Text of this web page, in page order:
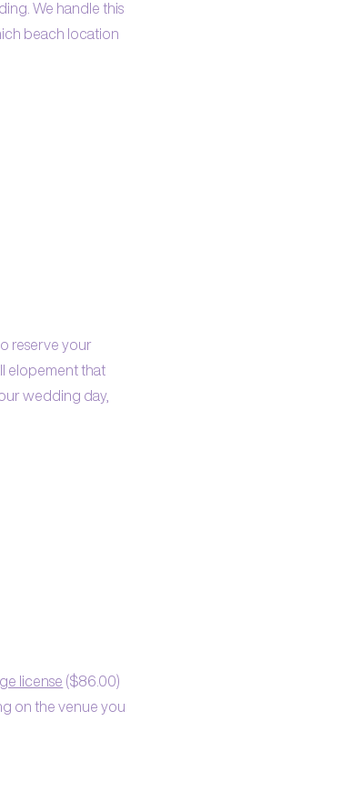
We handle this
beach location
reserve your
elopement that
wedding day,
license ($86.00)
on the venue you